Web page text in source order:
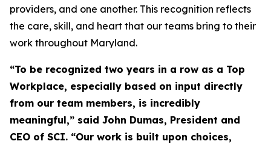
providers, and one another. This recognition reflects
the care, skill, and heart that our teams bring to their
work throughout Maryland.
“To be recognized two years in a row as a Top
Workplace, especially based on input directly
from our team members, is incredibly
meaningful,” said John Dumas, President and
CEO of SCI. “Our work is built upon choices,